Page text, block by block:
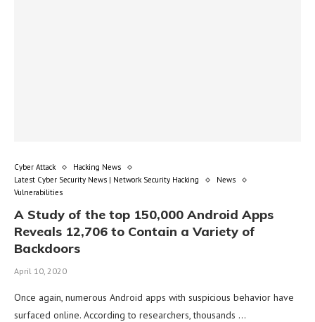
Cyber Attack
Hacking News
Latest Cyber Security News | Network Security Hacking
News
Vulnerabilities
A Study of the top 150,000 Android Apps
Reveals 12,706 to Contain a Variety of
Backdoors
April 10, 2020
Once again, numerous Android apps with suspicious behavior have
surfaced online. According to researchers, thousands …